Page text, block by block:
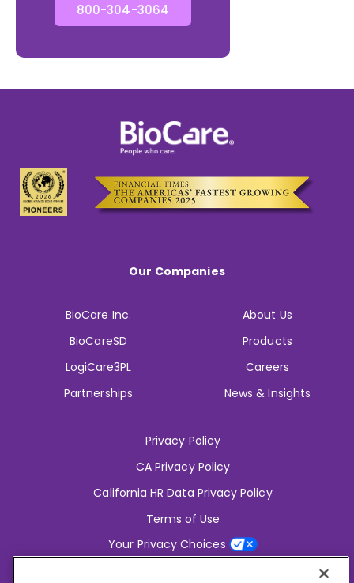
800-304-3064
Our Companies
BioCare Inc.
BioCareSD
LogiCare3PL
Partnerships
About Us
Products
Careers
News & Insights
Privacy Policy
CA Privacy Policy
California HR Data Privacy Policy
Terms of Use
Your Privacy Choices